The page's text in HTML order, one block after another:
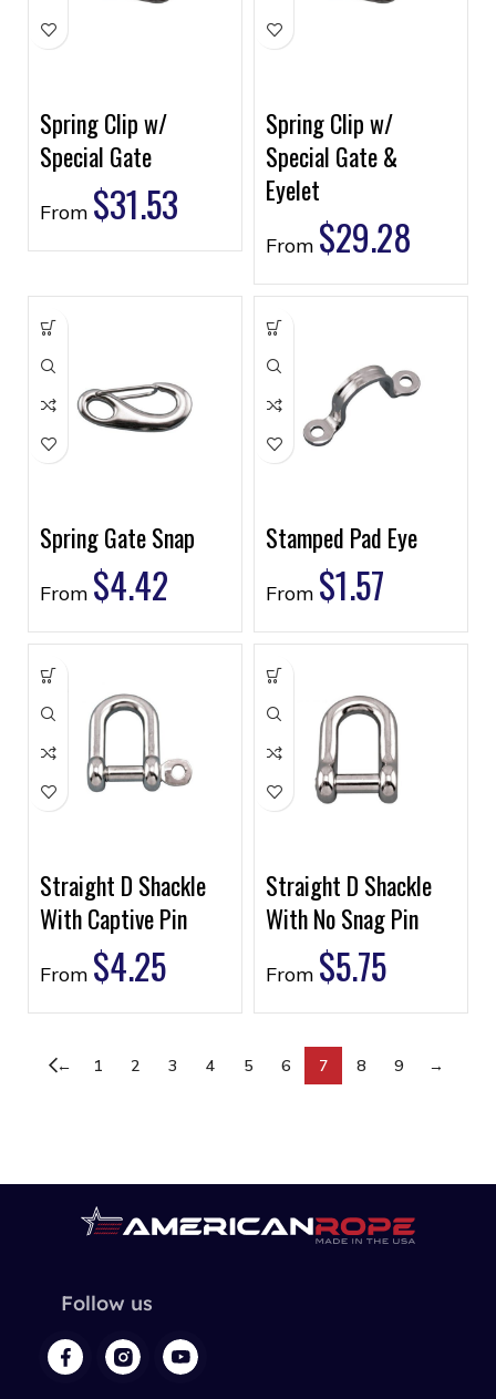
Spring Clip w/
Special Gate
From $31.53
Spring Clip w/
Special Gate &
Eyelet
From $29.28
Spring Gate Snap
From $4.42
Stamped Pad Eye
From $1.57
Straight D Shackle
With Captive Pin
From $4.25
Straight D Shackle
With No Snag Pin
From $5.75
← 1 2 3 4 5 6 7 8 9 →
Follow us